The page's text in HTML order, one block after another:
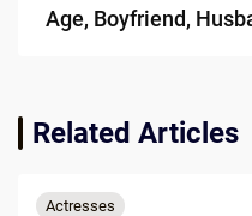
Age, Boyfriend,
Related Articles
Actresses